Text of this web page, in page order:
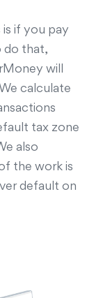
is if you pay
do that,
will
calculate
tax zone
also
the work is
default on